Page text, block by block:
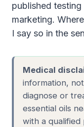
published
marketing.
I say so in the
Medical
information,
diagnose or
essential oils
with a